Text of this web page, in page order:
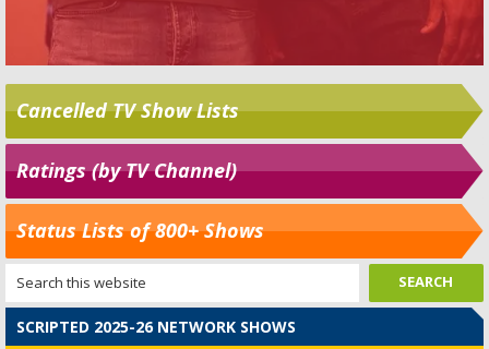
Cancelled TV Show Lists
Ratings (by TV Channel)
Status Lists of 800+ Shows
SCRIPTED 2025-26 NETWORK SHOWS